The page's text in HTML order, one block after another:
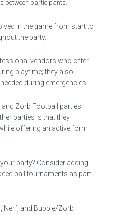
between participants.
in the game from start to
the party.
vendors who offer
playtime; they also
during emergencies.
and Zorb Football parties
parties is that they
offering an active form
party? Consider adding
ball tournaments as part
Nerf, and Bubble/Zorb